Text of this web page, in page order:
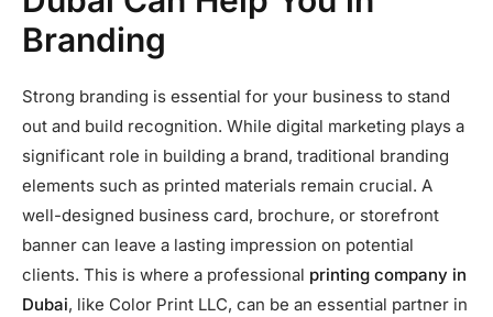
Branding
Strong branding is essential for your business to stand
out and build recognition. While digital marketing plays a
significant role in building a brand, traditional branding
elements such as printed materials remain crucial. A
well-designed business card, brochure, or storefront
banner can leave a lasting impression on potential
clients. This is where a professional printing company in
Dubai, like Color Print LLC, can be an essential partner in